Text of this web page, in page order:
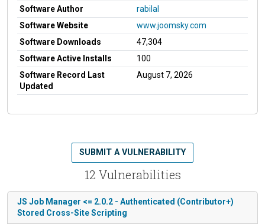
Software Author
rabilal
Software Website
www.joomsky.com
Software Downloads
47,304
Software Active Installs
100
Software Record Last
Updated
August 7, 2026
12 Vulnerabilities
SUBMIT A VULNERABILITY
JS Job Manager <= 2.0.2 - Authenticated (Contributor+)
Stored Cross-Site Scripting